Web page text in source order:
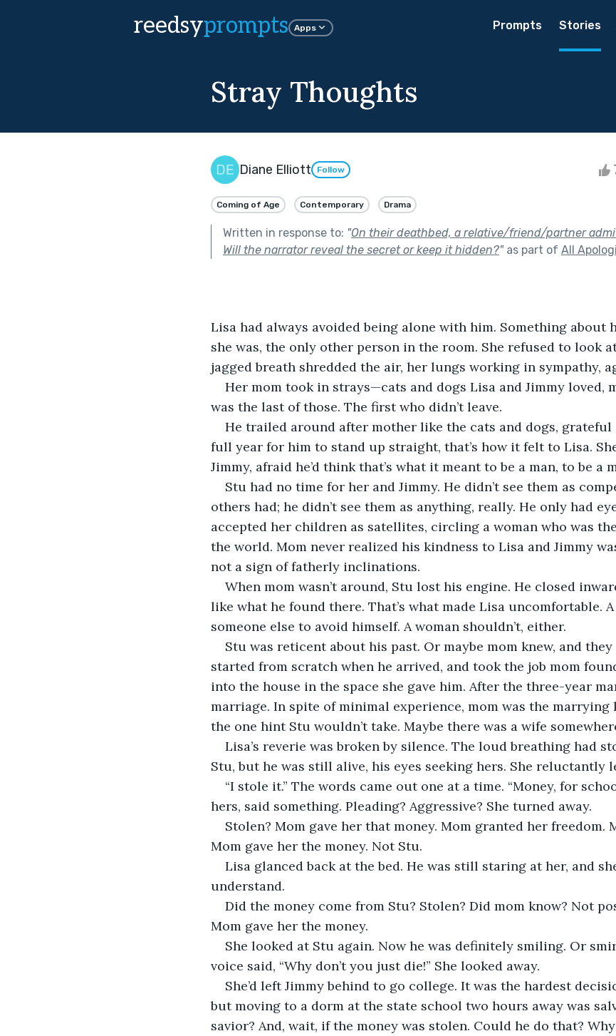
reedsyprompts Apps Prompts Stories
Stray Thoughts
Diane Elliott Follow
Coming of Age Contemporary Drama
Written in response to: "On their deathbed, a relative/friend/partner
Will the narrator reveal the secret or keep it hidden?"as part of All
Lisa had always avoided being alone with him. Something about
she was, the only other person in the room. She refused to look
jagged breath shredded the air, her lungs working in sympathy,
Her mom took in strays—cats and dogs Lisa and Jimmy loved,
was the last of those. The first who didn’t leave.
He trailed around after mother like the cats and dogs,
full year for him to stand up straight, that’s how it felt to Lisa.
Jimmy, afraid he’d think that’s what it meant to be a man, to be a
Stu had no time for her and Jimmy. He didn’t see them as
others had; he didn’t see them as anything, really. He only had
accepted her children as satellites, circling a woman who was
the world. Mom never realized his kindness to Lisa and Jimmy
not a sign of fatherly inclinations.
When mom wasn’t around, Stu lost his engine. He closed
like what he found there. That’s what made Lisa uncomfortable.
someone else to avoid himself. A woman shouldn’t, either.
Stu was reticent about his past. Or maybe mom knew, and they
started from scratch when he arrived, and took the job mom
into the house in the space she gave him. After the three-year
marriage. In spite of minimal experience, mom was the marrying
the one hint Stu wouldn’t take. Maybe there was a wife
Lisa’s reverie was broken by silence. The loud breathing had
Stu, but he was still alive, his eyes seeking hers. She reluctantly
“I stole it.” The words came out one at a time. “Money, for
hers, said something. Pleading? Aggressive? She turned away.
Stolen? Mom gave her that money. Mom granted her freedom.
Mom gave her the money. Not Stu.
Lisa glanced back at the bed. He was still staring at her, and
understand.
Did the money come from Stu? Stolen? Did mom know? Not
Mom gave her the money.
She looked at Stu again. Now he was definitely smiling. Or
voice said, “Why don’t you just die!” She looked away.
She’d left Jimmy behind to go college. It was the hardest
but moving to a dorm at the state school two hours away was
savior? And, wait, if the money was stolen. Could he do that?